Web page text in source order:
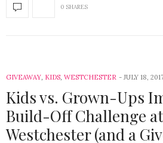
0 SHARES
GIVEAWAY KIDS WESTCHESTER JULY 18,
Kids vs. Grown-Ups
Build-Off Challenge
Westchester (and a